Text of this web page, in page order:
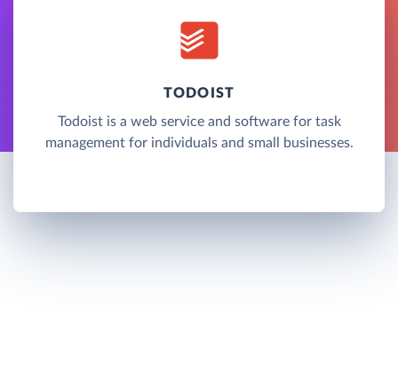
TODOIST
Todoist is a web service and software for task
management for individuals and small businesses.